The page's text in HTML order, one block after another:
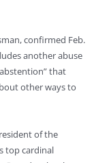
confirmed Feb.
another abuse
that
other ways to
of the
top cardinal